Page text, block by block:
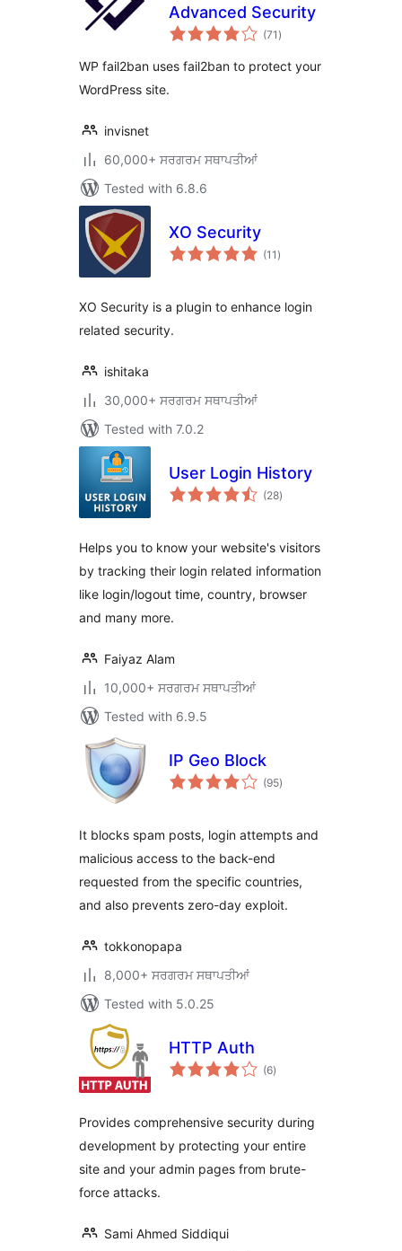
Advanced Security
(71 total
ratings
)
WP fail2ban uses fail2ban to protect your
WordPress site.
invisnet
60,000+ ਸਰਗਰਮ ਸਥਾਪਤੀਆਂ
Tested with 6.8.6
XO Security
(11 total
ratings
)
XO Security is a plugin to enhance login
related security.
ishitaka
30,000+ ਸਰਗਰਮ ਸਥਾਪਤੀਆਂ
Tested with 7.0.2
User Login History
(28total
ratings
)
Helps you to know your website's visitors
by tracking their login related information
like login/logout time, country, browser
and many more.
Faiyaz Alam
10,000+ ਸਰਗਰਮ ਸਥਾਪਤੀਆਂ
Tested with 6.9.5
IP Geo Block
(95total
ratings
)
It blocks spam posts, login attempts and
malicious access to the back-end
requested from the specific countries,
and also prevents zero-day exploit.
tokkonopapa
8,000+ ਸਰਗਰਮ ਸਥਾਪਤੀਆਂ
Tested with 5.0.25
HTTP Auth
(6total
ratings
)
Provides comprehensive security during
development by protecting your entire
site and your admin pages from brute-
force attacks.
Sami Ahmed Siddiqui